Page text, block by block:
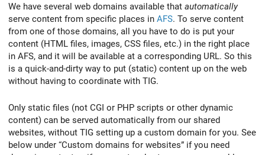
We have several web domains available that automatically
serve content from specific places in AFS. To serve content
from one of those domains, all you have to do is put your
content (HTML files, images, CSS files, etc.) in the right place
in AFS, and it will be available at a corresponding URL. So this
is a quick-and-dirty way to put (static) content up on the web
without having to coordinate with TIG.
Only static files (not CGI or PHP scripts or other dynamic
content) can be served automatically from our shared
websites, without TIG setting up a custom domain for you. See
below under “Custom domains for websites” if you need